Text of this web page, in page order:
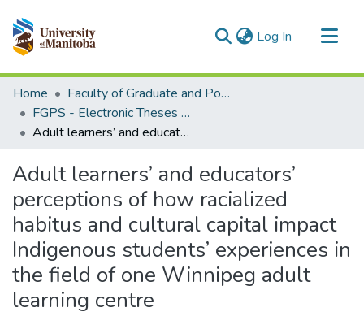
Log In (current)
Communities & Collections
All of MSpace
Statistics
Home
Faculty of Graduate and Postdoctoral Studies (Electronic Theses and Practica)
FGPS - Electronic Theses and Practica
Adult learners’ and educators’ perceptions of how racialized habitus and cultural capital impact Indigenous students’ experiences in the field of one Winnipeg adult learning centre
Adult learners’ and educators’
perceptions of how racialized
habitus and cultural capital impact
Indigenous students’ experiences in
the field of one Winnipeg adult
learning centre